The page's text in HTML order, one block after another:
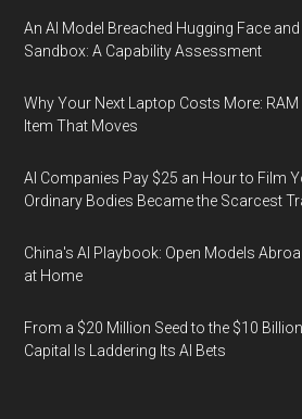
An AI Model Breached Hugging Face
Sandbox: A Capability Assessment
Why Your Next Laptop Costs More:
Item That Moves
AI Companies Pay $25 an Hour to Film
Ordinary Bodies Became the Scarcest
China's AI Playbook: Open Models
at Home
From a $20 Million Seed to the $10
Capital Is Laddering Its AI Bets